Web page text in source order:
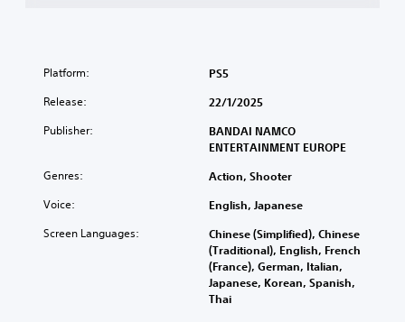
Platform: PS5
Release: 22/1/2025
Publisher:
BANDAI NAMCO
ENTERTAINMENT EUROPE
Genres: Action, Shooter
Voice: English, Japanese
Screen Languages:
Chinese (Simplified), Chinese
(Traditional), English, French
(France), German, Italian,
Japanese, Korean, Spanish,
Thai